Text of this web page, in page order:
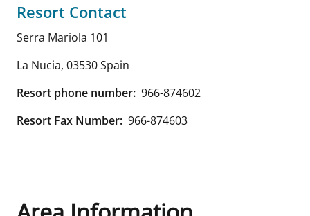
Resort Contact
Serra Mariola 101
La Nucia, 03530Spain
Resort phone number: 966-874602
Resort Fax Number: 966-874603